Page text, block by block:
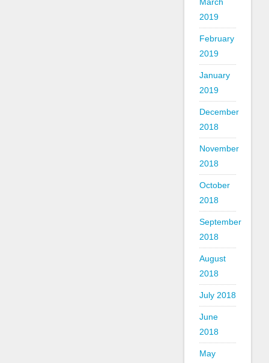
2019
February
2019
January
2019
December
2018
November
2018
October
2018
September
2018
August
2018
July 2018
June
2018
May